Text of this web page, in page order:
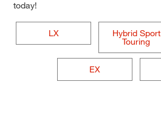
today!
LX
Hybrid Sport
Touring
EX